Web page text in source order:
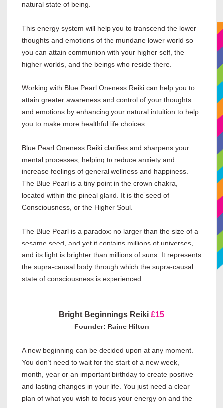
natural state of being.
This energy system will help you to transcend the lower
thoughts and emotions of the mundane lower world so
you can attain communion with your higher self, the
higher worlds, and the beings who reside there.
Working with Blue Pearl Oneness Reiki can help you to
attain greater awareness and control of your thoughts
and emotions by enhancing your natural intuition to help
you to make more healthful life choices.
Blue Pearl Oneness Reiki clarifies and sharpens your
mental processes, helping to reduce anxiety and
increase feelings of general wellness and happiness.
The Blue Pearl is a tiny point in the crown chakra,
located within the pineal gland. It is the seed of
Consciousness, or the Higher Soul.
The Blue Pearl is a paradox: no larger than the size of a
sesame seed, and yet it contains millions of universes,
and its light is brighter than millions of suns. It represents
the supra-causal body through which the supra-causal
state of consciousness is experienced.
Bright Beginnings Reiki £15
Founder: Raine Hilton
A new beginning can be decided upon at any moment.
You don’t need to wait for the start of a new week,
month, year or an important birthday to create positive
and lasting changes in your life. You just need a clear
plan of what you wish to focus your energy on and the